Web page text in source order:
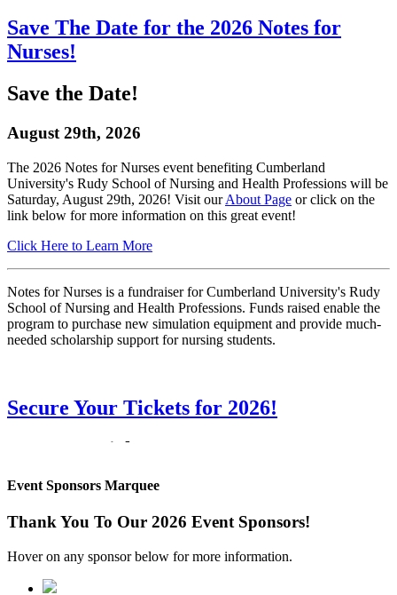
Save The Date for the 2026 Notes for
Nurses!
Save the Date!
August 29th, 2026
The 2026 Notes for Nurses event benefiting Cumberland
University's Rudy School of Nursing and Health Professions will be
Saturday, August 29th, 2026! Visit ourAbout Page or click on the
link below for more information on this great event!
Click Here to Learn More
Notes for Nurses is a fundraiser for Cumberland University's Rudy
School of Nursing and Health Professions. Funds raised enable the
program to purchase new simulation equipment and provide much-
needed scholarship support for nursing students.
Secure Your Tickets for 2026!
Get Your Tickets!
Don't miss your change to get your tickets for the 2026 Notes for
Nursing and Health Professions. Visit ourTickets Information Page
or click on the link below to buy your tickets while sales remain
open!
Click Here for Event Tickets
Event Sponsors Marquee
Thank You To Our 2026 Event Sponsors!
Hover on any sponsor below for more information.